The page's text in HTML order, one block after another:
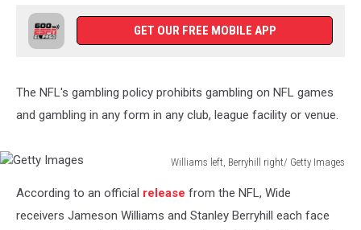
GET OUR FREE MOBILE APP
The NFL's gambling policy prohibits gambling on NFL games
and gambling in any form in any club, league facility or venue.
Williams left, Berryhill right/ Getty Images
Images
According to an official release from the NFL, Wide
receivers Jameson Williams and Stanley Berryhill each face